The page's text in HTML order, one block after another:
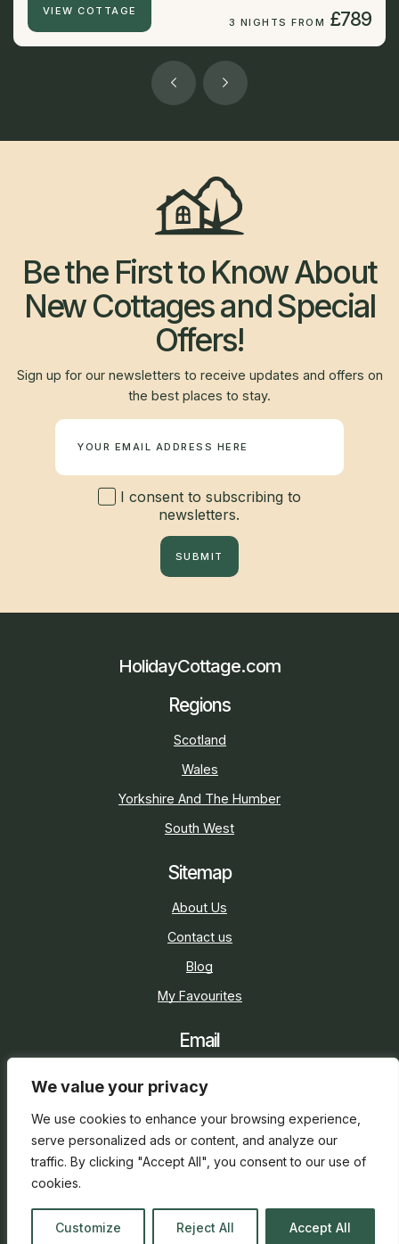
We value your privacy
We use cookies to enhance your browsing experience,
serve personalized ads or content, and analyze our
traffic. By clicking "Accept All", you consent to our use of
cookies.
Customize Reject All Accept All
VIEW COTTAGE
3 NIGHTS FROM £789
Be the First to Know About
New Cottages and Special
Offers!
Sign up for our newsletters to receive updates and offers on
the best places to stay.
I consent to subscribing to
newsletters.
SUBMIT
HolidayCottage.com
Regions
Scotland
Wales
Yorkshire And The Humber
South West
Sitemap
About Us
Contact us
Blog
My Favourites
Email
Social
2026 © Holiday Cottage Web Design
everge.co.uk